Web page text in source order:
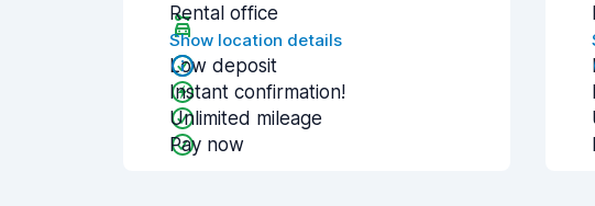
Rental office
Show location details
Low deposit
Instant confirmation!
Unlimited mileage
Pay now